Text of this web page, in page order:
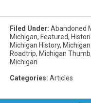
Filed Under: Abandoned
Michigan, Featured,
Michigan History,
Roadtrip, Michigan Thumb,
Michigan
Categories: Articles